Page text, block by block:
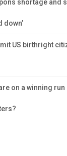
shortage and
down’
US birthright
on a winning run